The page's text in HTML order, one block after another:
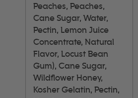
Peaches, Peaches,
Cane Sugar, Water,
Pectin, Lemon Juice
Concentrate, Natural
Flavor, Locust Bean
Gum), Cane Sugar,
Wildflower Honey,
Kosher Gelatin, Pectin,